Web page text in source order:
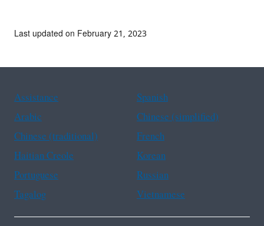
Last updated on February 21, 2023
Assistance
Spanish
Arabic
Chinese (simplified)
Chinese (traditional)
French
Haitian Creole
Korean
Portuguese
Russian
Tagalog
Vietnamese